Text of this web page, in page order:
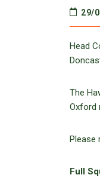
29/
Head
The
Oxford
Please
Full